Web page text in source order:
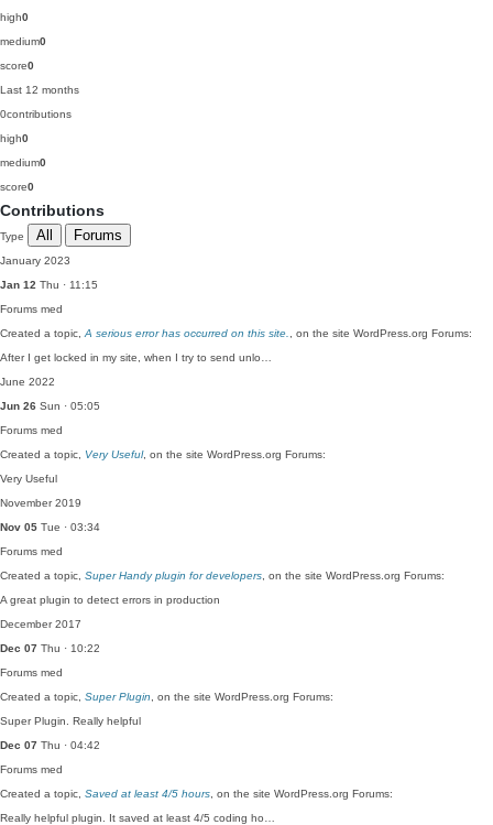
high0
medium0
score0
Last 12 months
0contributions
high0
medium0
score0
Contributions
Type All Forums
January 2023
Jan 12 Thu · 11:15
Forums med
Created a topic, A serious error has occurred on this site.
, on the site WordPress.org Forums:
After I get locked in my site, when I try to send unlo…
June 2022
Jun 26 Sun · 05:05
Forums med
Created a topic, Very Useful, on the site WordPress.org Forums:
Very Useful
November 2019
Nov 05 Tue · 03:34
Forums med
Created a topic, Super Handy plugin for developers , on the site WordPress.org Forums:
A great plugin to detect errors in production
December 2017
Dec 07 Thu · 10:22
Forums med
Created a topic, Super Plugin , on the site WordPress.org Forums:
Super Plugin. Really helpful
Dec 07 Thu · 04:42
Forums med
Created a topic, Saved at least 4/5 hours , on the site WordPress.org Forums:
Really helpful plugin. It saved at least 4/5 coding ho…